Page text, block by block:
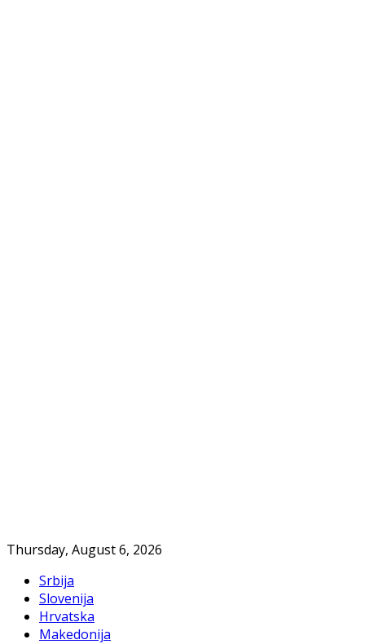
Thursday, August 6, 2026
Srbija
Slovenija
Hrvatska
Makedonija